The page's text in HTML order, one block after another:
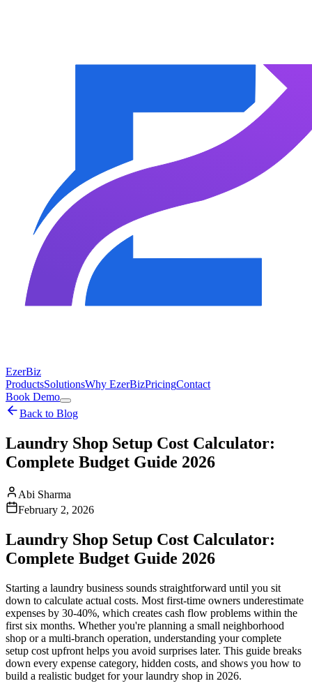
EzerBiz
ProductsSolutionsWhy EzerBizPricingContact
Book Demo
Back to Blog
Laundry Shop Setup Cost Calculator:
Complete Budget Guide 2026
Abi Sharma
February 2, 2026
Laundry Shop Setup Cost Calculator:
Complete Budget Guide 2026
Starting a laundry business sounds straightforward until you sit
down to calculate actual costs. Most first-time owners underestimate
expenses by 30-40%, which creates cash flow problems within the
first six months. Whether you're planning a small neighborhood
shop or a multi-branch operation, understanding your complete
setup cost upfront helps you avoid surprises later. This guide breaks
down every expense category, hidden costs, and shows you how to
build a realistic budget for your laundry shop in 2026.